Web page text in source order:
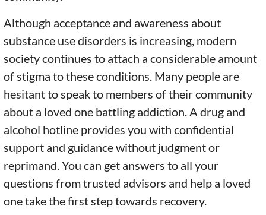
Although acceptance and awareness about
substance use disorders is increasing, modern
society continues to attach a considerable amount
of stigma to these conditions. Many people are
hesitant to speak to members of their community
about a loved one battling addiction. A drug and
alcohol hotline provides you with confidential
support and guidance without judgment or
reprimand. You can get answers to all your
questions from trusted advisors and help a loved
one take the first step towards recovery.